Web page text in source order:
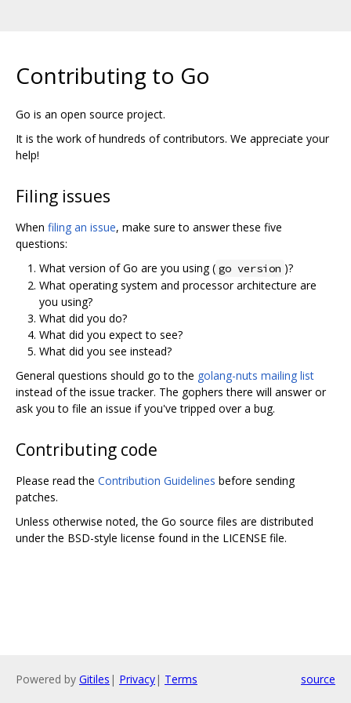
Contributing to Go
Go is an open source project.
It is the work of hundreds of contributors. We appreciate your
help!
Filing issues
When filing an issue, make sure to answer these five
questions:
What version of Go are you using ( go version )?
What operating system and processor architecture are
you using?
What did you do?
What did you expect to see?
What did you see instead?
General questions should go to the golang-nuts mailing list
instead of the issue tracker. The gophers there will answer or
ask you to file an issue if you've tripped over a bug.
Contributing code
Please read the Contribution Guidelines before sending
patches.
Unless otherwise noted, the Go source files are distributed
under the BSD-style license found in the LICENSE file.
Powered by Gitiles | Privacy| Terms source